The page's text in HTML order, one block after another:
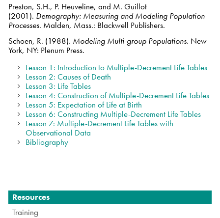
Preston, S.H., P. Heuveline, and M. Guillot
(2001). Demography: Measuring and Modeling Population
Processes. Malden, Mass.: Blackwell Publishers.
Schoen, R. (1988). Modeling Multi-group Populations. New
York, NY: Plenum Press.
Lesson 1: Introduction to Multiple-Decrement Life Tables
Lesson 2: Causes of Death
Lesson 3: Life Tables
Lesson 4: Construction of Multiple-Decrement Life Tables
Lesson 5: Expectation of Life at Birth
Lesson 6: Constructing Multiple-Decrement Life Tables
Lesson 7: Multiple-Decrement Life Tables with
Observational Data
Bibliography
Navigation
Resources
Training